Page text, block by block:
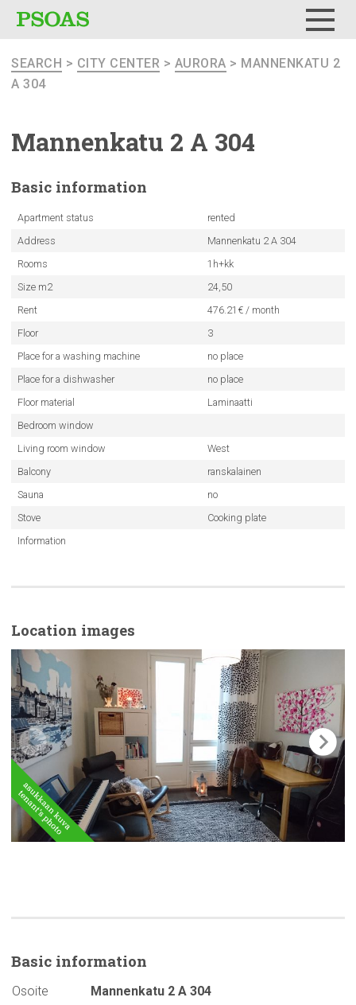
SEARCH > CITY CENTER > AURORA > MANNENKATU 2
A 304
Mannenkatu 2 A 304
Basic information
Apartment status
rented
Address
Mannenkatu 2 A 304
Rooms
1h+kk
Size m2
24,50
Rent
476.21€ / month
Floor
3
Place for a washing machine
no place
Place for a dishwasher
no place
Floor material
Laminaatti
Bedroom window
Living room window
West
Balcony
ranskalainen
Sauna
no
Stove
Cooking plate
Information
Location images
Basic information
Osoite
Mannenkatu 2 A 304